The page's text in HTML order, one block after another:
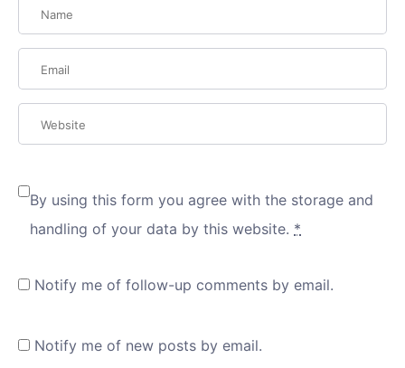
By using this form you agree with the storage and
handling of your data by this website. *
Notify me of follow-up comments by email.
Notify me of new posts by email.